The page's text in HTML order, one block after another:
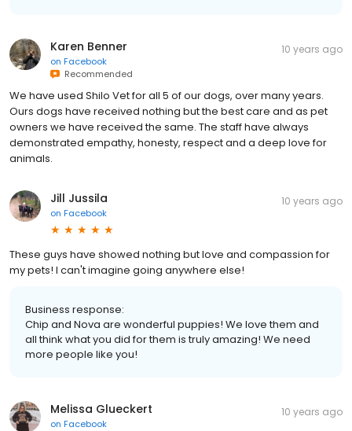
Karen Benner
on Facebook
Recommended
10 years ago
We have used Shilo Vet for all 5 of our dogs, over many years.
Ours dogs have received nothing but the best care and as pet
owners we have received the same. The staff have always
demonstrated empathy, honesty, respect and a deep love for
animals.
Jill Jussila
on Facebook
10 years ago
These guys have showed nothing but love and compassion for
my pets! I can't imagine going anywhere else!
Business response:
Chip and Nova are wonderful puppies! We love them and
all think what you did for them is truly amazing! We need
more people like you!
Melissa Glueckert
on Facebook
10 years ago